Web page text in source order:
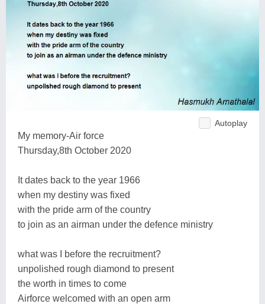
Autoplay
My memory-Air force
Thursday,8th October 2020
It dates back to the year 1966
when my destiny was fixed
with the pride arm of the country
to join as an airman under the defence ministry
what was I before the recruitment?
unpolished rough diamond to present
the worth in times to come
Airforce welcomed with an open arm